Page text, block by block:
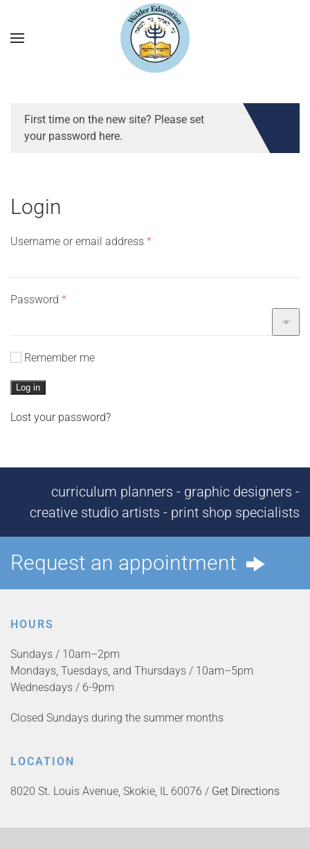
First time on the new site? Please set
your password here.
Login
Username or email address *Required
Password *Required
Remember me
Log in
Lost your password?
curriculum planners - graphic designers -
creative studio artists - print shop specialists
Request an appointment
HOURS
Sundays / 10am–2pm
Mondays, Tuesdays, and Thursdays / 10am–5pm
Wednesdays / 6-9pm
Closed Sundays during the summer months
LOCATION
8020 St. Louis Avenue, Skokie, IL 60076 / Get Directions